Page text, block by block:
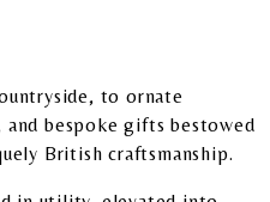
to ornate
bespoke gifts bestowed
British craftsmanship.